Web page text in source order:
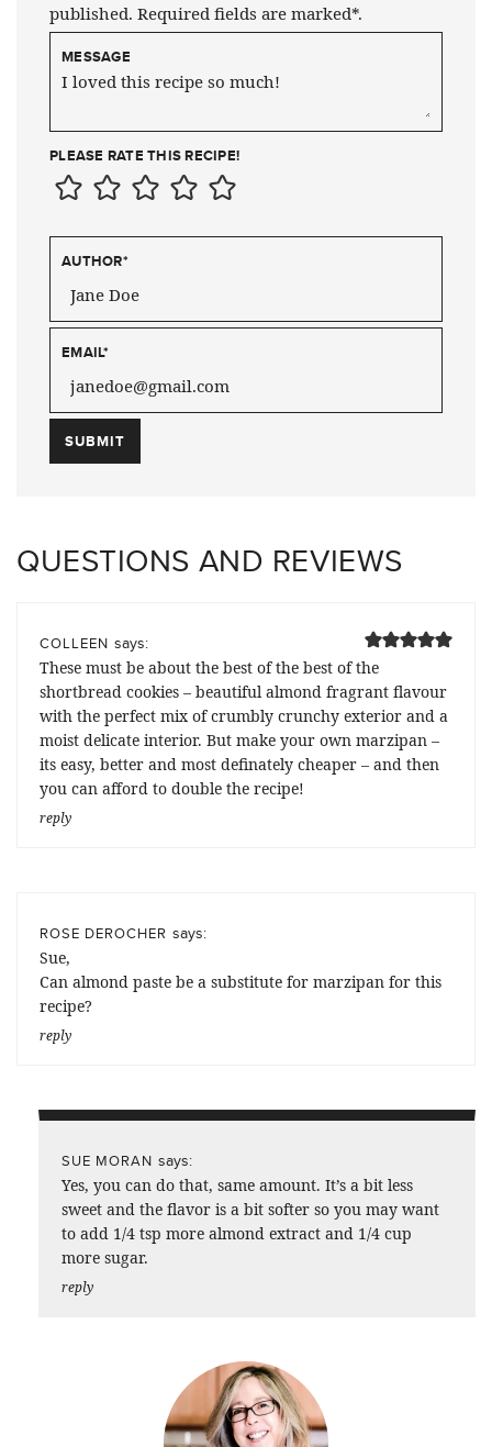
published. Required fields are marked*.
MESSAGE
PLEASE RATE THIS RECIPE!
AUTHOR*
EMAIL*
QUESTIONS AND REVIEWS
COLLEEN says:
These must be about the best of the best of the
shortbread cookies – beautiful almond fragrant flavour
with the perfect mix of crumbly crunchy exterior and a
moist delicate interior. But make your own marzipan –
its easy, better and most definately cheaper – and then
you can afford to double the recipe!
reply
ROSE DEROCHER says:
Sue,
Can almond paste be a substitute for marzipan for this
recipe?
reply
SUE MORAN says:
Yes, you can do that, same amount. It’s a bit less
sweet and the flavor is a bit softer so you may want
to add 1/4 tsp more almond extract and 1/4 cup
more sugar.
reply